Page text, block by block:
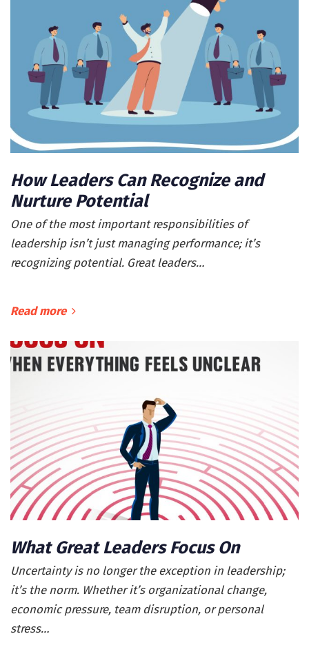
How Leaders Can Recognize and
Nurture Potential
One of the most important responsibilities of
leadership isn’t just managing performance; it’s
recognizing potential. Great leaders…
Read more
What Great Leaders Focus On
Uncertainty is no longer the exception in leadership;
it’s the norm. Whether it’s organizational change,
economic pressure, team disruption, or personal
stress…